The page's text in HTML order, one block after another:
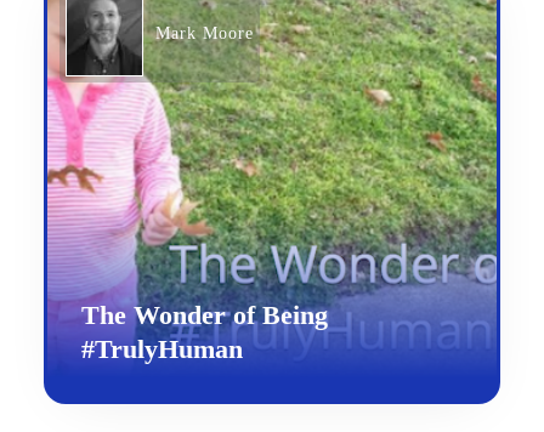
Mark Moore
The Wonder of Being
#TrulyHuman